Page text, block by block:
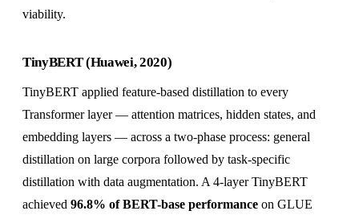
viability.
TinyBERT (Huawei, 2020)
TinyBERT applied feature-based distillation to every
Transformer layer — attention matrices, hidden states, and
embedding layers — across a two-phase process: general
distillation on large corpora followed by task-specific
distillation with data augmentation. A 4-layer TinyBERT
achieved 96.8% of BERT-base performance on GLUE